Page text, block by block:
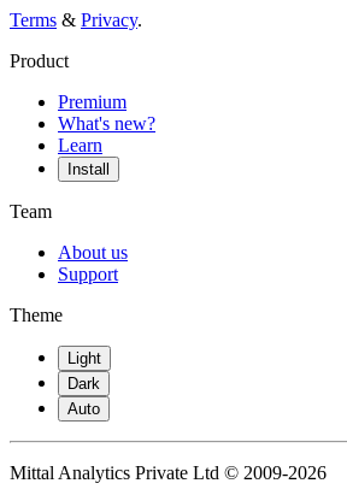
Terms & Privacy.
Product
Premium
What's new?
Learn
Install
Team
About us
Support
Theme
Light
Dark
Auto
Mittal Analytics Private Ltd © 2009-2026